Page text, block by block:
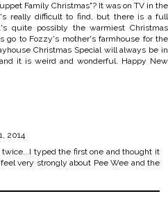
Family Christmas"? It was on TV in the
really difficult to find, but there is a full
quite possibly the warmiest Christmas
go to Fozzy's mother's farmhouse for the
Christmas Special will always be in
it is weird and wonderful. Happy New
2014
typed the first one and thought it
very strongly about Pee Wee and the